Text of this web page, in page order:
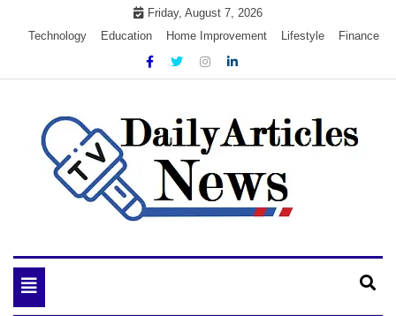
Friday, August 7, 2026
Technology
Education Home Improvement Lifestyle Finance
My Blog
Toggle
navigation